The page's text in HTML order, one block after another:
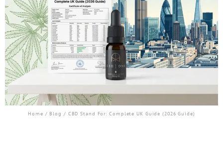
Home / Blog / CBD Stand For: Complete UK Guide (2026 Guide)